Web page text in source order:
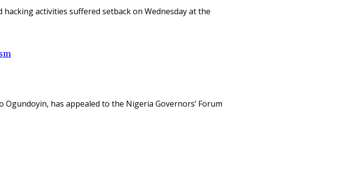
activities suffered setback on Wednesday at the
has appealed to the Nigeria Governors’ Forum